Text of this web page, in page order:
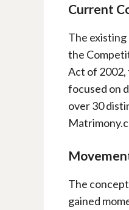
Current
The
the
Act of 2002,
focused on
over 30
The
gained